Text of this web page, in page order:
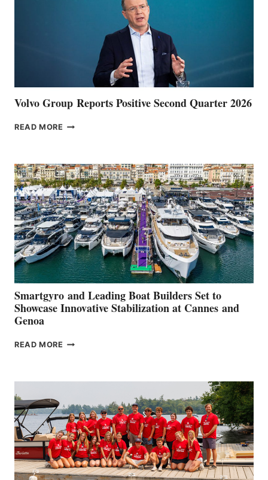
Volvo Group Reports Positive Second Quarter 2026
READ MORE VOLVO
QUARTER
2026
Smartgyro and Leading Boat Builders Set to
Showcase Innovative Stabilization at Cannes and
Genoa
READ MORE SMARTGYRO AND
SHOWCASE
INNOVATIVE
STABILIZATION
AT
CANNES AND
GENOA